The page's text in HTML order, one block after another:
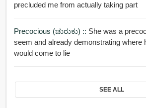
precluded me from actually taking part
Precocious (ಚುರುಕು) :: She was a
seem and already demonstrating where
would come to lie
SEE ALL